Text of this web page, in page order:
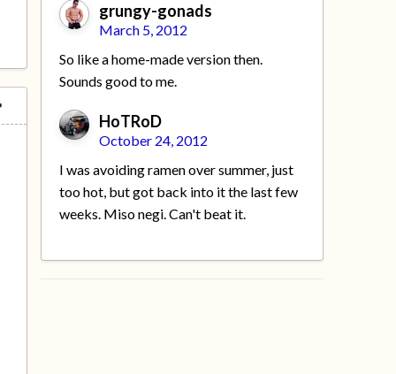
grungy-gonads
March 5, 2012
So like a home-made version then.
Sounds good to me.
HoTRoD
October 24, 2012
I was avoiding ramen over summer, just
too hot, but got back into it the last few
weeks. Miso negi. Can't beat it.